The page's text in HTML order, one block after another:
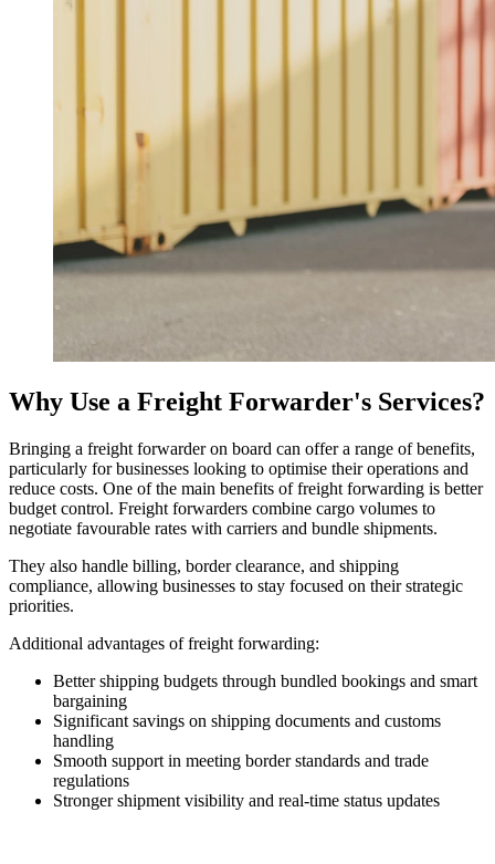
Why Use a Freight Forwarder's Services?
Bringing a freight forwarder on board can offer a range of benefits,
particularly for businesses looking to optimise their operations and
reduce costs. One of the main benefits of freight forwarding is better
budget control. Freight forwarders combine cargo volumes to
negotiate favourable rates with carriers and bundle shipments.
They also handle billing, border clearance, and shipping
compliance, allowing businesses to stay focused on their strategic
priorities.
Additional advantages of freight forwarding:
Better shipping budgets through bundled bookings and smart
bargaining
Significant savings on shipping documents and customs
handling
Smooth support in meeting border standards and trade
regulations
Stronger shipment visibility and real-time status updates